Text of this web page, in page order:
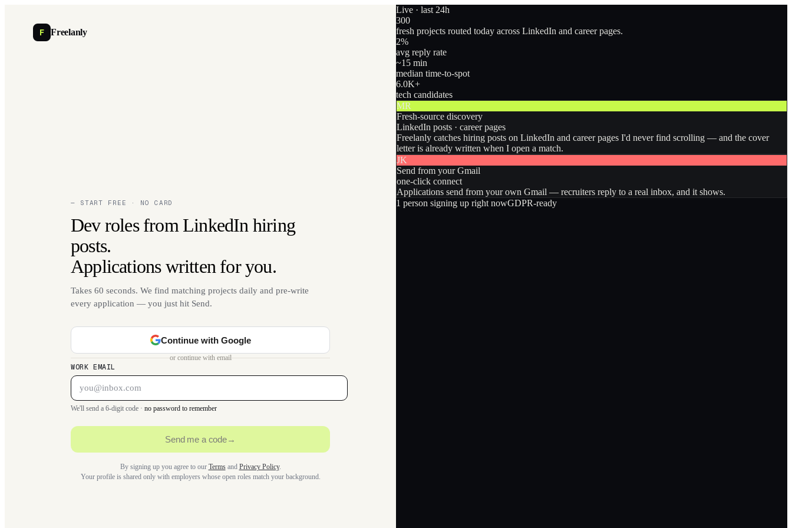
F Freelanly
— START FREE · NO CARD
Dev roles from LinkedIn hiring
posts.
Applications written for you.
Takes 60 seconds. We find matching projects daily and pre-write
every application — you just hit Send.
Continue with Google
or continue with email
WORK EMAIL
We'll send a 6-digit code · no password to remember
Send me a code→
By signing up you agree to our Termsand Privacy Policy.
Your profile is shared only with employers whose open roles match your background.
Live · last 24h
300
fresh projects routed today across LinkedIn and career pages.
2%
avg reply rate
~15 min
median time-to-spot
6.0K+
tech candidates
MR
Fresh-source discovery
LinkedIn posts · career pages
Freelanly catches hiring posts on LinkedIn and career pages I'd never find scrolling — and the cover
letter is already written when I open a match.
JK
Send from your Gmail
one-click connect
Applications send from your own Gmail — recruiters reply to a real inbox, and it shows.
1 person signing up right nowGDPR-ready